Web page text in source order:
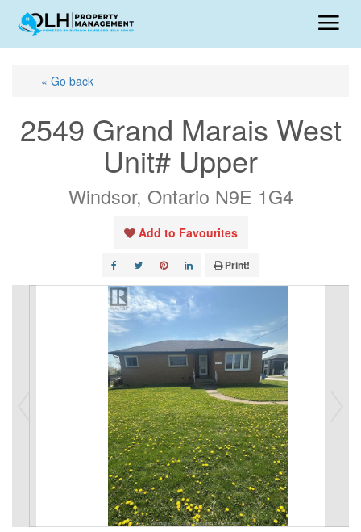
« Go back
2549 Grand Marais West
Unit# Upper
Windsor, Ontario N9E 1G4
Add to Favourites
Print!